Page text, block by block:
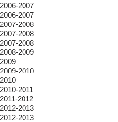
2006-2007
2006-2007
2007-2008
2007-2008
2007-2008
2008-2009
2009
2009-2010
2010
2010-2011
2011-2012
2012-2013
2012-2013